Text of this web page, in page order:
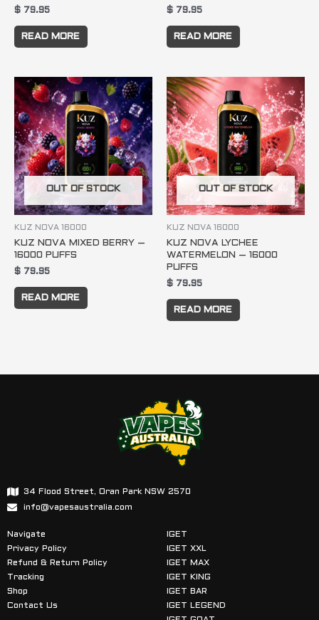
$ 79.95
READ MORE
$ 79.95
READ MORE
OUT OF STOCK
KUZ NOVA 16000
KUZ NOVA MIXED BERRY –
16000 PUFFS
$ 79.95
READ MORE
OUT OF STOCK
KUZ NOVA 16000
KUZ NOVA LYCHEE
WATERMELON – 16000
PUFFS
$ 79.95
READ MORE
34 Flood Street, Oran Park NSW 2570
info@vapesaustralia.com
Navigate
Privacy Policy
Refund & Return Policy
Tracking
Shop
Contact Us
IGET
IGET XXL
IGET MAX
IGET KING
IGET BAR
IGET LEGEND